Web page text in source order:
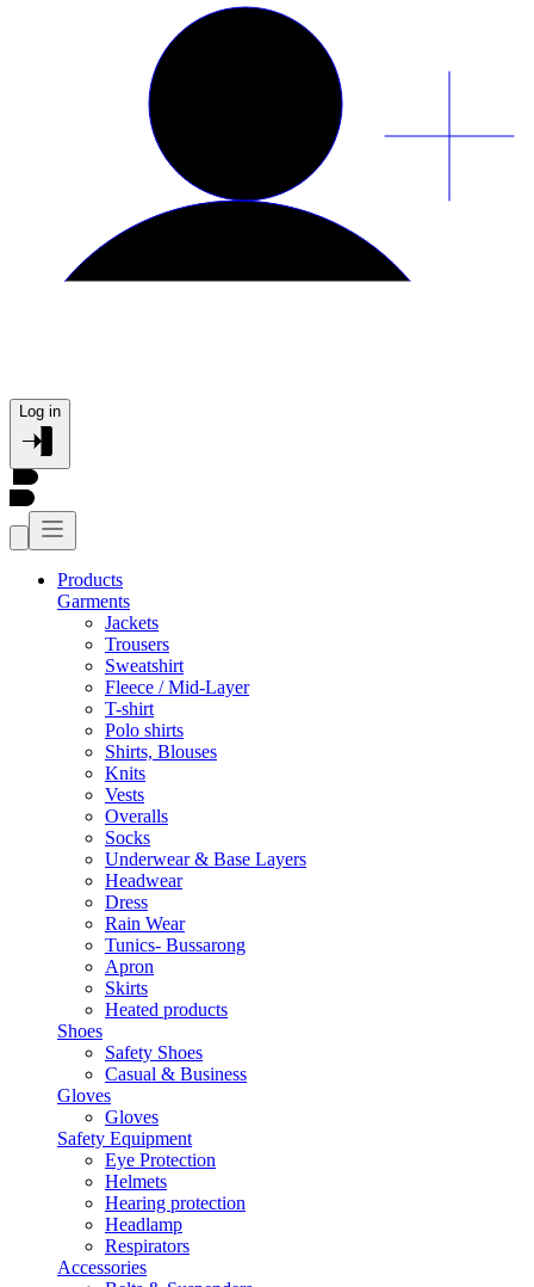
Log in
Products
Garments
Jackets
Trousers
Sweatshirt
Fleece / Mid-Layer
T-shirt
Polo shirts
Shirts, Blouses
Knits
Vests
Overalls
Socks
Underwear & Base Layers
Headwear
Dress
Rain Wear
Tunics- Bussarong
Apron
Skirts
Heated products
Shoes
Safety Shoes
Casual & Business
Gloves
Gloves
Safety Equipment
Eye Protection
Helmets
Hearing protection
Headlamp
Respirators
Accessories